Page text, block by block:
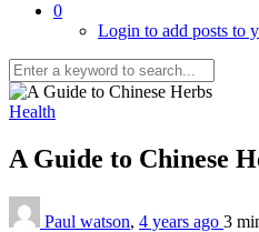
0
Login to add posts to
Health
A Guide to Chinese
Paul watson, 4 years ago 3